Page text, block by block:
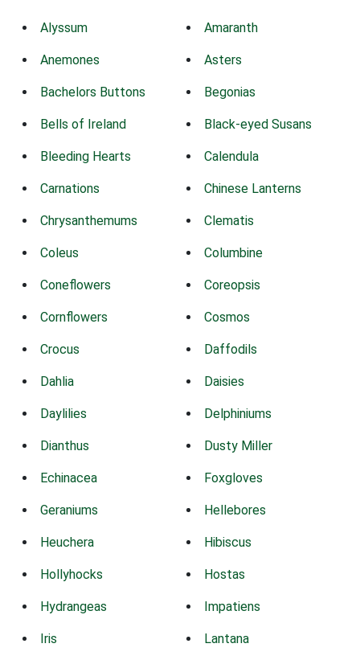
Alyssum Amaranth
Anemones Asters
Bachelors Buttons Begonias
Bells of Ireland Black-eyed Susans
Bleeding Hearts Calendula
Carnations Chinese Lanterns
Chrysanthemums Clematis
Coleus Columbine
Coneflowers Coreopsis
Cornflowers Cosmos
Crocus Daffodils
Dahlia Daisies
Daylilies Delphiniums
Dianthus Dusty Miller
Echinacea Foxgloves
Geraniums Hellebores
Heuchera Hibiscus
Hollyhocks Hostas
Hydrangeas Impatiens
Iris Lantana